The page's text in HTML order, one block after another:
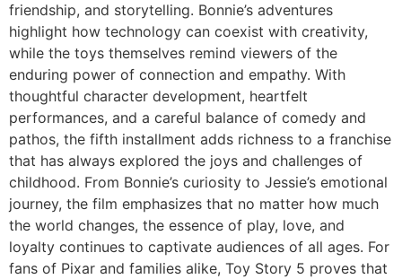
friendship, and storytelling. Bonnie’s adventures
highlight how technology can coexist with creativity,
while the toys themselves remind viewers of the
enduring power of connection and empathy. With
thoughtful character development, heartfelt
performances, and a careful balance of comedy and
pathos, the fifth installment adds richness to a franchise
that has always explored the joys and challenges of
childhood. From Bonnie’s curiosity to Jessie’s emotional
journey, the film emphasizes that no matter how much
the world changes, the essence of play, love, and
loyalty continues to captivate audiences of all ages. For
fans of Pixar and families alike, Toy Story 5 proves that